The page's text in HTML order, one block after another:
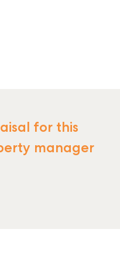
for this
manager